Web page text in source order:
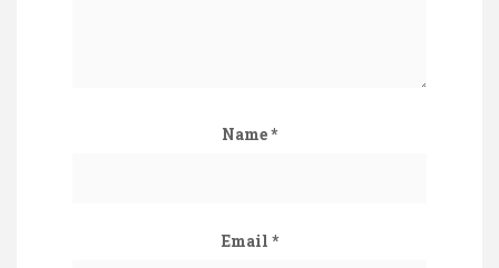
Name*
Email *